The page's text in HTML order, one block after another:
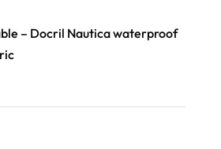
– Docril Nautica waterproof